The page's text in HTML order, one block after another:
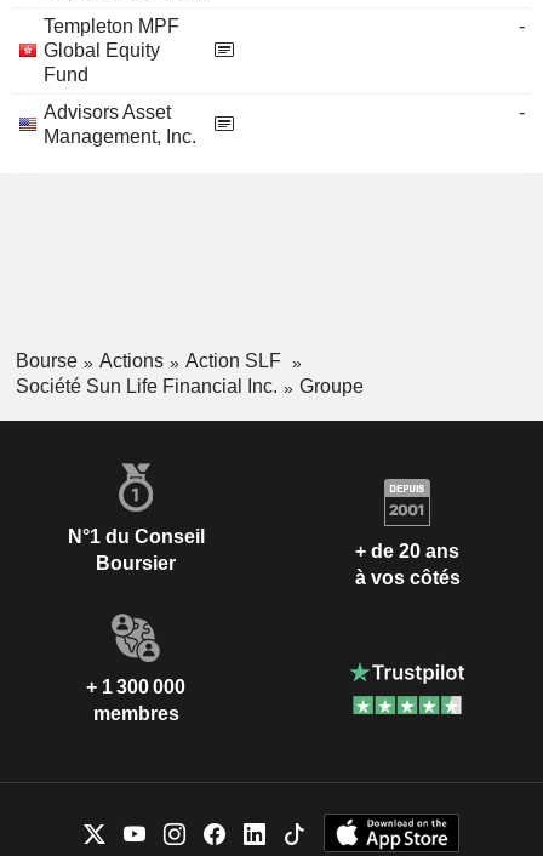
Templeton MPF
Global Equity
Fund
-
Advisors Asset
Management, Inc.
-
Bourse Actions
Action SLF
Société Sun Life Financial Inc.
Groupe
N°1 du Conseil
Boursier
+ de 20 ans
à vos côtés
+ 1 300 000
membres